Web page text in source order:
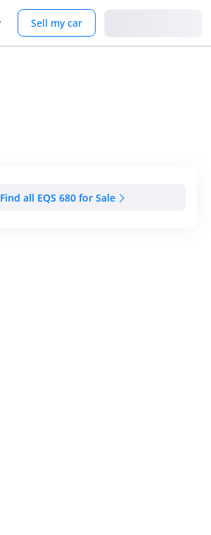
Sell my car
Find all EQS 680 for Sale